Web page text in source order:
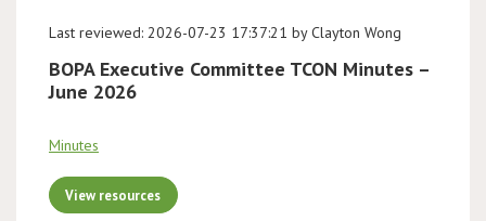
Last reviewed: 2026-07-23 17:37:21 by Clayton Wong
BOPA Executive Committee TCON Minutes –
June 2026
Minutes
View resources